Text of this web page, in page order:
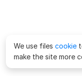
We use files cookie
make the site more